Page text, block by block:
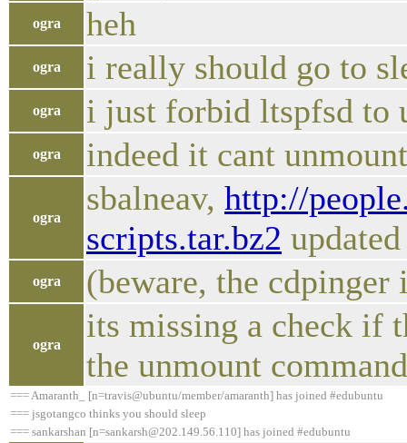
ogra heh
ogra i really should go to
ogra i just forbid ltspfsd to
ogra indeed it cant
ogra
sbalneav, http://
scripts.tar.bz2 updated
ogra (beware, the
ogra
its missing a check if
the unmount
=== Amaranth_ [n=travis@ubuntu/member/amaranth] has joined #edubuntu
=== jsgotangco thinks you should sleep
=== sankarshan [n=sankarsh@202.149.56.110] has joined #edubuntu